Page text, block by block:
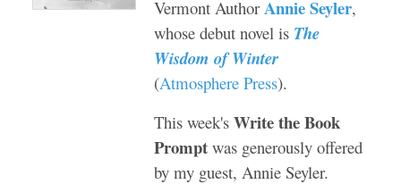
Vermont Author Annie Seyler,
whose debut novel is The
Wisdom of Winter
(Atmosphere Press).
This week's Write the Book
Prompt was generously offered
by my guest, Annie Seyler.